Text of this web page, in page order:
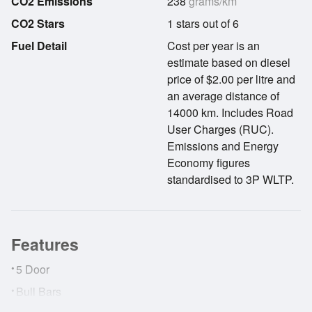
CO2 Stars
1 stars out of 6
Fuel Detail
Cost per year is an
estimate based on diesel
price of $2.00 per litre and
an average distance of
14000 km. Includes Road
User Charges (RUC).
Emissions and Energy
Economy figures
standardised to 3P WLTP.
Features
• 5 Door
• Bull Bars